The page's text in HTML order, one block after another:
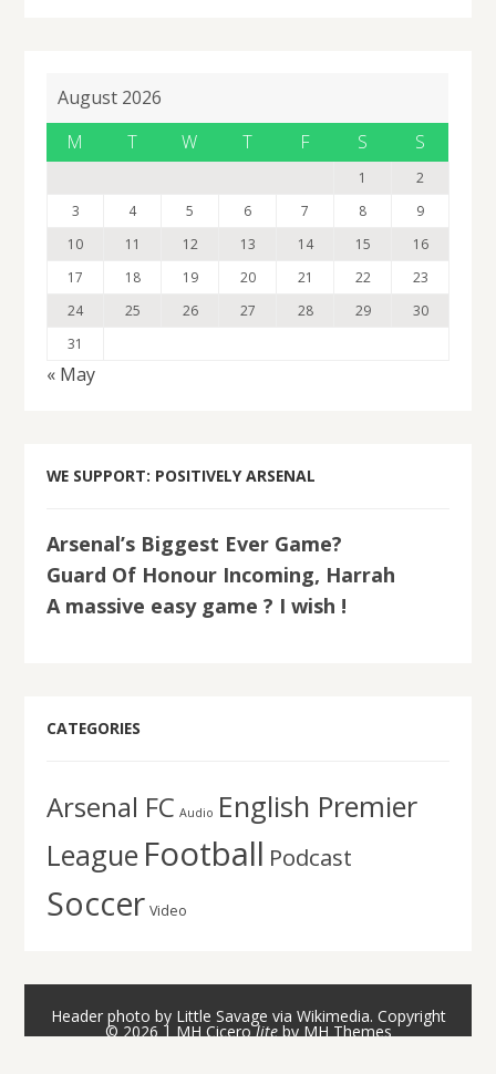
August 2026
M
T W T F S S
1
2
3
4 5 6 7 8
9
10
11 12 13 14 15
16
17
18 19 20 21 22
23
24
25 26 27 28 29
30
31
« May
WE SUPPORT: POSITIVELY ARSENAL
Arsenal’s Biggest Ever Game?
Guard Of Honour Incoming, Harrah
A massive easy game ? I wish !
CATEGORIES
Arsenal FC Audio English Premier
League Football Podcast
Soccer Video
Header photo by Little Savage via Wikimedia. Copyright
© 2026 | MH CicerolitebyMH Themes